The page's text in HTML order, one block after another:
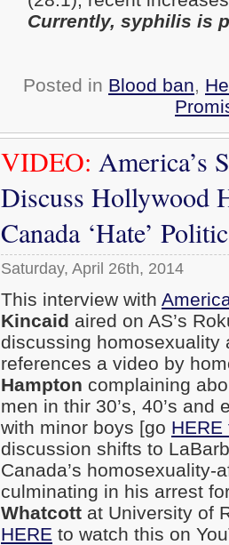
Currently, syphilis is
Posted in Blood ban,
VIDEO: America’s
Discuss Hollywood
Canada ‘Hate’
Saturday, April 26th, 2014
This interview with
Kincaid aired on AS’s
discussing homosexuality
references a video by
Hampton complaining
men in thir 30’s, 40’s and
with minor boys [go HERE
discussion shifts to
Canada’s homosexuality-
culminating in his arrest
Whatcott at University of
HERE to watch this on